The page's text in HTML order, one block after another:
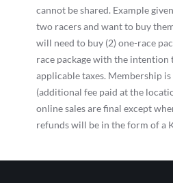
cannot be shared. Example
two racers and want to buy
will need to buy (2) one-race
race package with the intention
applicable taxes. Membership
(additional fee paid at the
online sales are final except
refunds will be in the form of a